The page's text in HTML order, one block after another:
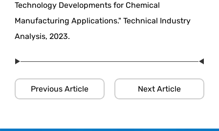
Technology Developments for Chemical
Manufacturing Applications." Technical Industry
Analysis, 2023.
Previous Article Next Article